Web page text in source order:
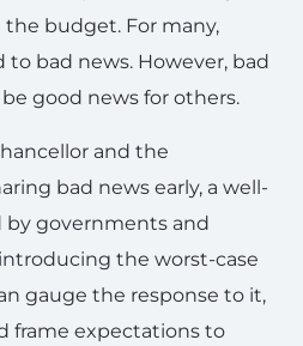
budget. For many,
bad news. However, bad
good news for others.
and the
bad news early, a well-
by governments and
the worst-case
gauge the response to it,
frame expectations to